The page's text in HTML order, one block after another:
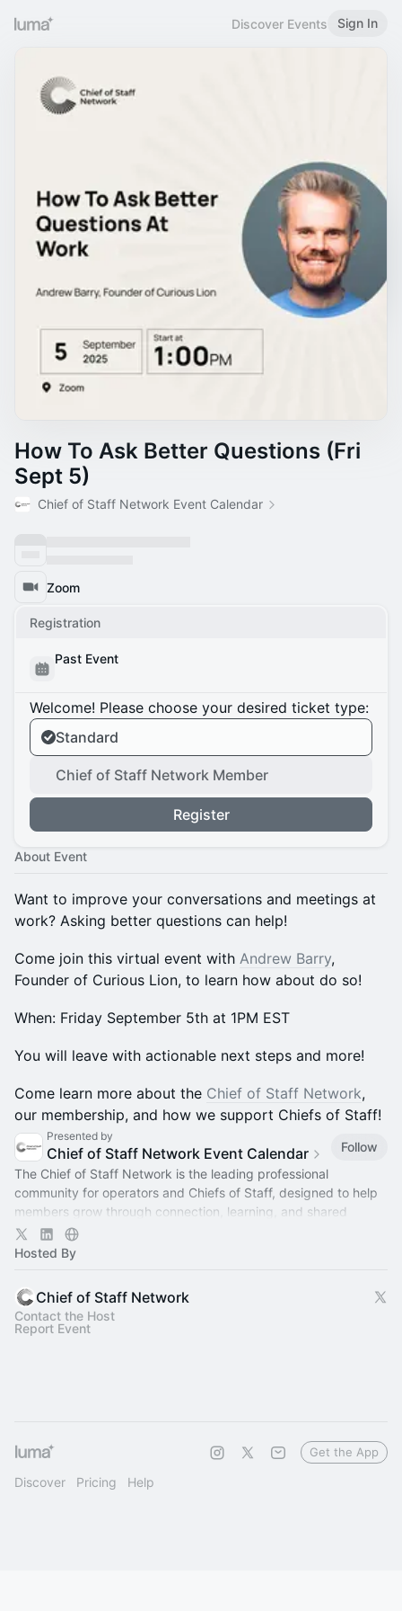
Discover Events Sign In
How To Ask Better Questions (Fri
Sept 5)
Chief of Staff Network Event Calendar
Zoom
Registration
Past Event
Welcome! Please choose your desired ticket type:
Standard
Chief of Staff Network Member
Register
About Event
Want to improve your conversations and meetings at
work? Asking better questions can help!
​Come join this virtual event with Andrew Barry,
Founder of Curious Lion, to learn how about do so!
​When: Friday September 5th at 1PM EST
​You will leave with actionable next steps and more!
​​​​Come learn more about the Chief of Staff Network,
our membership, and how we support Chiefs of Staff!
Presented by
Chief of Staff Network Event Calendar
Follow
The Chief of Staff Network is the leading professional
community for operators and Chiefs of Staff, designed to help
members grow through connection, learning, and shared
experience.
Hosted By
Chief of Staff Network
Contact the Host
Report Event
Discover Pricing Help
Get the App